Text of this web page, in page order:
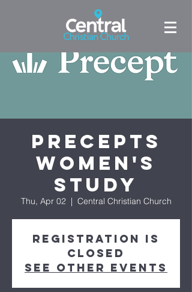
Precepts
Women's
Study
Thu, Apr 02
  |
Central Christian Church
Registration is
closed
See other events